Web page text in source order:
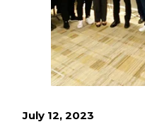
July 12, 2023